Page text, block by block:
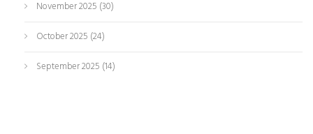
November 2025 (30)
October 2025 (24)
September 2025 (14)